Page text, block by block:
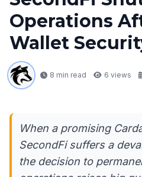
Operations
Wallet
8 min read 6 views
When a promising
SecondFi suffers a
the decision to